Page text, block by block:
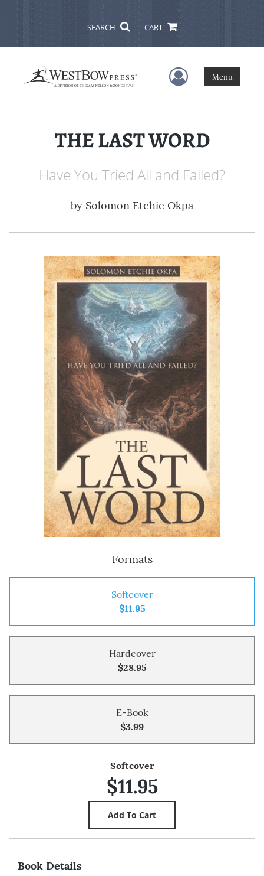
SEARCH CART
User Menu
Menu
THE LAST WORD
Have You Tried All and Failed?
by Solomon Etchie Okpa
Formats
Softcover
$11.95
Hardcover
$28.95
E-Book
$3.99
Softcover
$11.95
Book Details